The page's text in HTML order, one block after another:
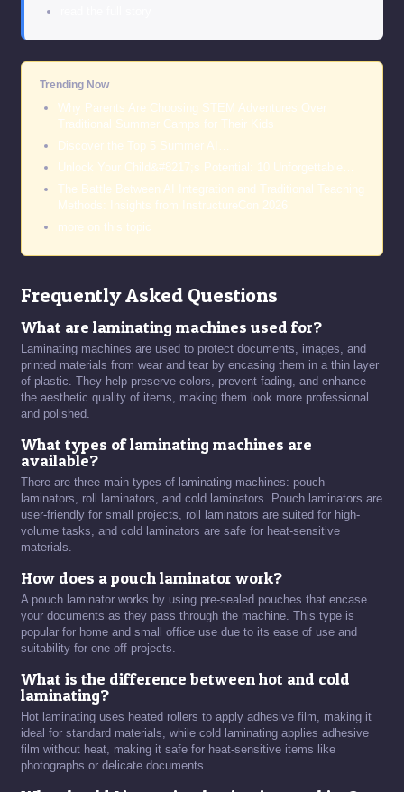
Trending Now
Why Parents Are Choosing STEM Adventures Over
Traditional Summer Camps for Their Kids
Discover the Top 5 Summer AI…
Unlock Your Child&#8217;s Potential: 10 Unforgettable…
The Battle Between AI Integration and Traditional Teaching
Methods: Insights from InstructureCon 2026
more on this topic
Frequently Asked Questions
What are laminating machines used for?
Laminating machines are used to protect documents, images, and
printed materials from wear and tear by encasing them in a thin layer
of plastic. They help preserve colors, prevent fading, and enhance
the aesthetic quality of items, making them look more professional
and polished.
What types of laminating machines are
available?
There are three main types of laminating machines: pouch
laminators, roll laminators, and cold laminators. Pouch laminators are
user-friendly for small projects, roll laminators are suited for high-
volume tasks, and cold laminators are safe for heat-sensitive
materials.
How does a pouch laminator work?
A pouch laminator works by using pre-sealed pouches that encase
your documents as they pass through the machine. This type is
popular for home and small office use due to its ease of use and
suitability for one-off projects.
What is the difference between hot and cold
laminating?
Hot laminating uses heated rollers to apply adhesive film, making it
ideal for standard materials, while cold laminating applies adhesive
film without heat, making it safe for heat-sensitive items like
photographs or delicate documents.